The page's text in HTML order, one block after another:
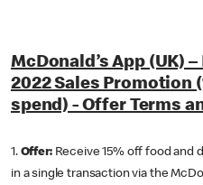
McDonald’s App (UK)
2022 Sales Promotion
spend) - Offer Terms
1. Offer: Receive 15% off food and
in a single transaction via the